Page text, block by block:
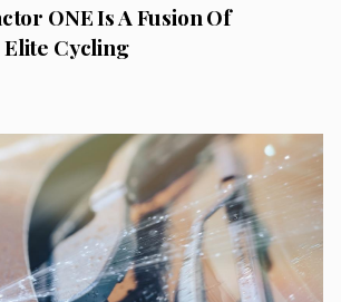
ONE Is A Fusion Of
Cycling